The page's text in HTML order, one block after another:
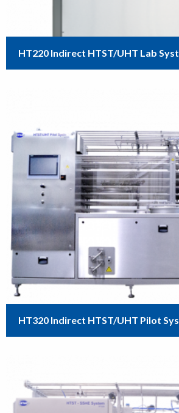
HT220 Indirect HTST/UHT Lab
HT320 Indirect HTST/UHT Pilot